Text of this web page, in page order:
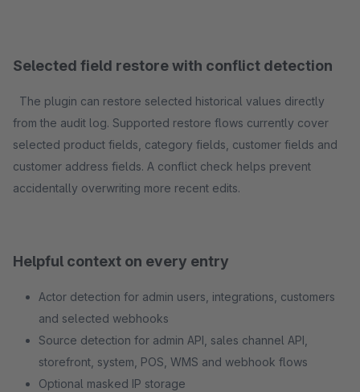
Selected field restore with conflict detection
The plugin can restore selected historical values directly
from the audit log. Supported restore flows currently cover
selected product fields, category fields, customer fields and
customer address fields. A conflict check helps prevent
accidentally overwriting more recent edits.
Helpful context on every entry
Actor detection for admin users, integrations, customers
and selected webhooks
Source detection for admin API, sales channel API,
storefront, system, POS, WMS and webhook flows
Optional masked IP storage